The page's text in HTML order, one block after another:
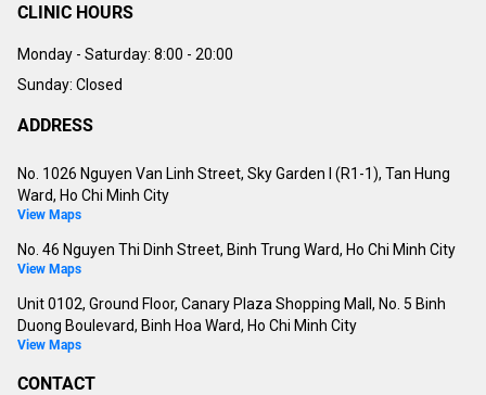
CLINIC HOURS
Monday - Saturday: 8:00 - 20:00
Sunday: Closed
ADDRESS
No. 1026 Nguyen Van Linh Street, Sky Garden I (R1-1), Tan Hung
Ward, Ho Chi Minh City
View Maps
No. 46 Nguyen Thi Dinh Street, Binh Trung Ward, Ho Chi Minh City
View Maps
Unit 0102, Ground Floor, Canary Plaza Shopping Mall, No. 5 Binh
Duong Boulevard, Binh Hoa Ward, Ho Chi Minh City
View Maps
CONTACT